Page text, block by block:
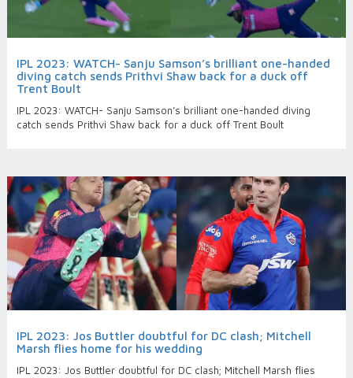
IPL 2023: WATCH- Sanju Samson’s brilliant one-handed
diving catch sends Prithvi Shaw back for a duck off
Trent Boult
IPL 2023: WATCH- Sanju Samson’s brilliant one-handed diving
catch sends Prithvi Shaw back for a duck off Trent Boult
IPL 2023: Jos Buttler doubtful for DC clash; Mitchell
Marsh flies home for his wedding
IPL 2023: Jos Buttler doubtful for DC clash; Mitchell Marsh flies